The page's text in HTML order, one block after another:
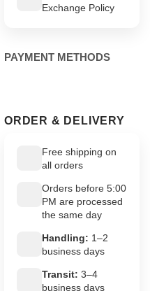
Exchange Policy
PAYMENT METHODS
ORDER & DELIVERY
Free shipping on
all orders
Orders before 5:00
PM are processed
the same day
Handling: 1–2
business days
Transit: 3–4
business days